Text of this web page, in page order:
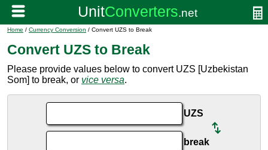
Home / Currency Conversion / Convert UZS to Break
Convert UZS to Break
Please provide values below to convert UZS [Uzbekistan
Som] to break, or vice versa.
UZS
break